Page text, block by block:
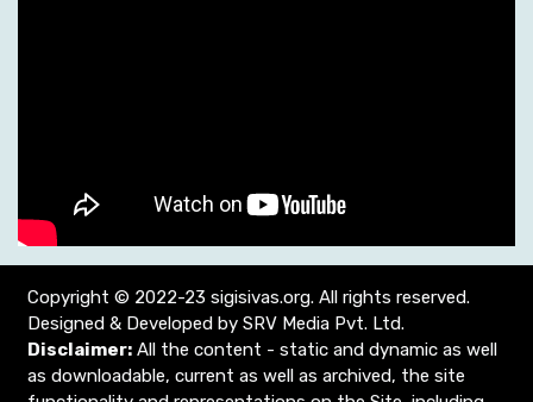
Copyright © 2022-23 sigisivas.org. All rights reserved.
Designed & Developed by SRV Media Pvt. Ltd.
Disclaimer: All the content - static and dynamic as well
as downloadable, current as well as archived, the site